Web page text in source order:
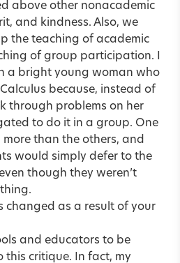
above other nonacademic
and kindness. Also, we
the teaching of academic
of group participation. I
a bright young woman who
because, instead of
through problems on her
to do it in a group. One
than the others, and
would simply defer to the
though they weren’t
changed as a result of your
and educators to be
this critique. In fact, my